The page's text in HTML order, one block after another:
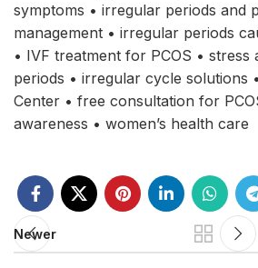
symptoms • irregular periods and
management • irregular periods
• IVF treatment for PCOS • stress
periods • irregular cycle solutions
Center • free consultation for
awareness • women’s health care
Newer